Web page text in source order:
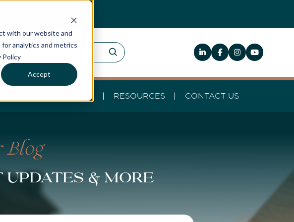
with our website and
analytics and metrics
Policy
Accept
WHO WE HELP RESOURCES CONTACT US
& more